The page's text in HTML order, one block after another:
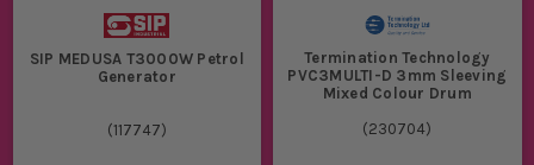
SIP MEDUSA T3000W Petrol
Generator
(117747)
Termination Technology
PVC3MULTI-D 3mm Sleeving
Mixed Colour Drum
(230704)